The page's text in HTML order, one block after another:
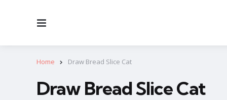
Home Draw Bread Slice Cat
Draw Bread Slice Cat